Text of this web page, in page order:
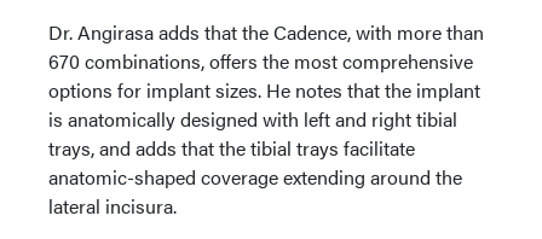
Dr. Angirasa adds that the Cadence, with more than
670 combinations, offers the most comprehensive
options for implant sizes. He notes that the implant
is anatomically designed with left and right tibial
trays, and adds that the tibial trays facilitate
anatomic-shaped coverage extending around the
lateral incisura.